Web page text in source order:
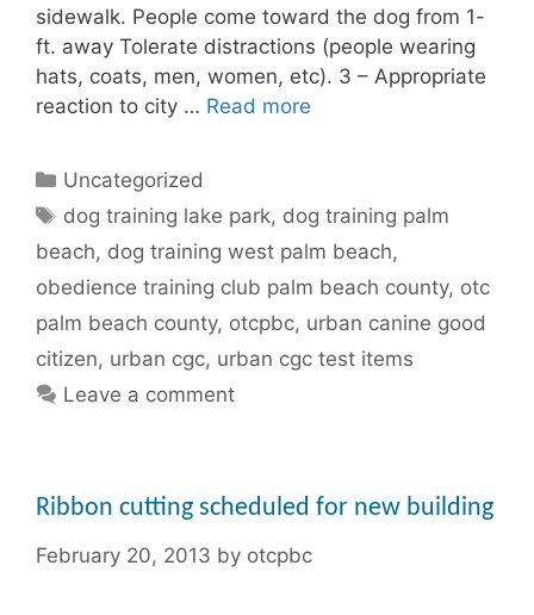
sidewalk. People come toward the dog from 1-
ft. away Tolerate distractions (people wearing
hats, coats, men, women, etc). 3 – Appropriate
reaction to city … Read more
Categories
Uncategorized
Tags
dog training lake park, dog training palm
beach, dog training west palm beach,
obedience training club palm beach county, otc
palm beach county, otcpbc, urban canine good
citizen, urban cgc, urban cgc test items
Leave a comment
Ribbon cutting scheduled for new building
February 20, 2013 by otcpbc